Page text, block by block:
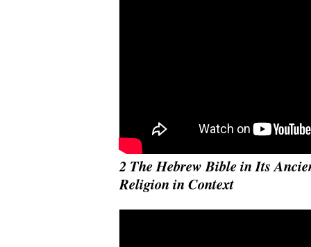
2 The Hebrew Bible in Its
Religion in Context